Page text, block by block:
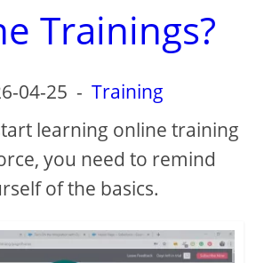
Trainings?
04-25 -Training
learning online training
you need to remind
of the basics.